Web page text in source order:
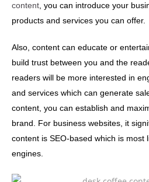
content , you can introduce your
products and services you can offer.
Also, content can educate or
build trust between you and the
readers will be more interested in
and services which can generate
content, you can establish and
brand. For business websites, it
content is SEO-based which is most
engines.